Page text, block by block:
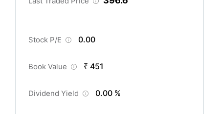
Stock P/E 0.00
Book Value ₹ 451
Dividend Yield 0.00 %